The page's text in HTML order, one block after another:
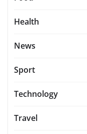
Health
News
Sport
Technology
Travel